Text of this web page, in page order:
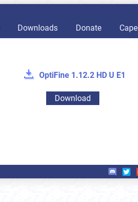
Downloads Donate Cape
OptiFine 1.12.2 HD U E1
Download